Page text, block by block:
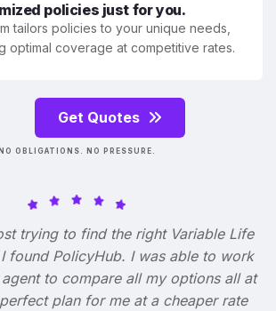
policies just for you.
tailors policies to your unique needs,
optimal coverage at competitive rates.
Get Quotes
NO OBLIGATIONS. NO PRESSURE.
trying to find the right Variable Life
found PolicyHub. I was able to work
to compare all my options all at
plan for me at a cheaper rate